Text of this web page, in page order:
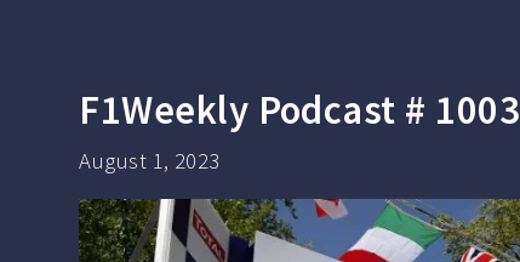
F1Weekly Podcast # 1003
August 1, 2023